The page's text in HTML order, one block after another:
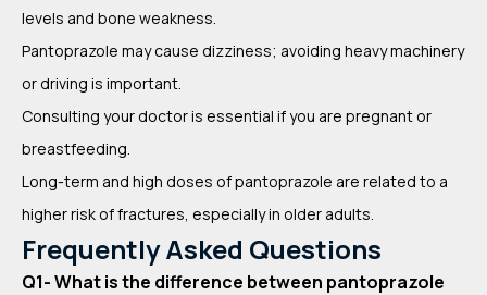
levels and bone weakness.
Pantoprazole may cause dizziness; avoiding heavy machinery
or driving is important.
Consulting your doctor is essential if you are pregnant or
breastfeeding.
Long-term and high doses of pantoprazole are related to a
higher risk of fractures, especially in older adults.
Frequently Asked Questions
Q1- What is the difference between pantoprazole